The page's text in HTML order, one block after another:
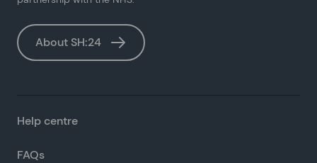
About SH:24
Help centre
FAQs